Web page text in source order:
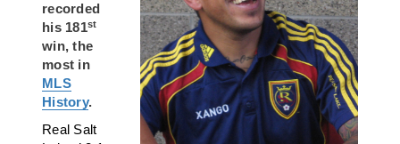
recorded
his 181st
win, the
most in
MLS
History.
Real Salt